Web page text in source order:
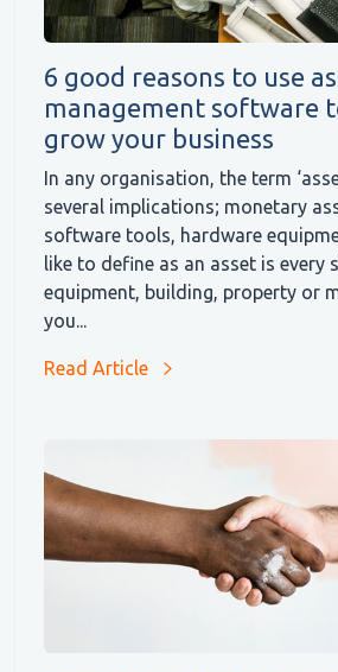
6 good reasons to use
management software
grow your business
In any organisation, the term
several implications; monetary
software tools, hardware
like to define as an asset is every
equipment, building, property or
you...
Read Article